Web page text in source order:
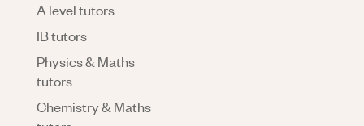
A level tutors
IB tutors
Physics & Maths
tutors
Chemistry & Maths